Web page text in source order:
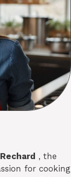
Rechard , the
for cooking